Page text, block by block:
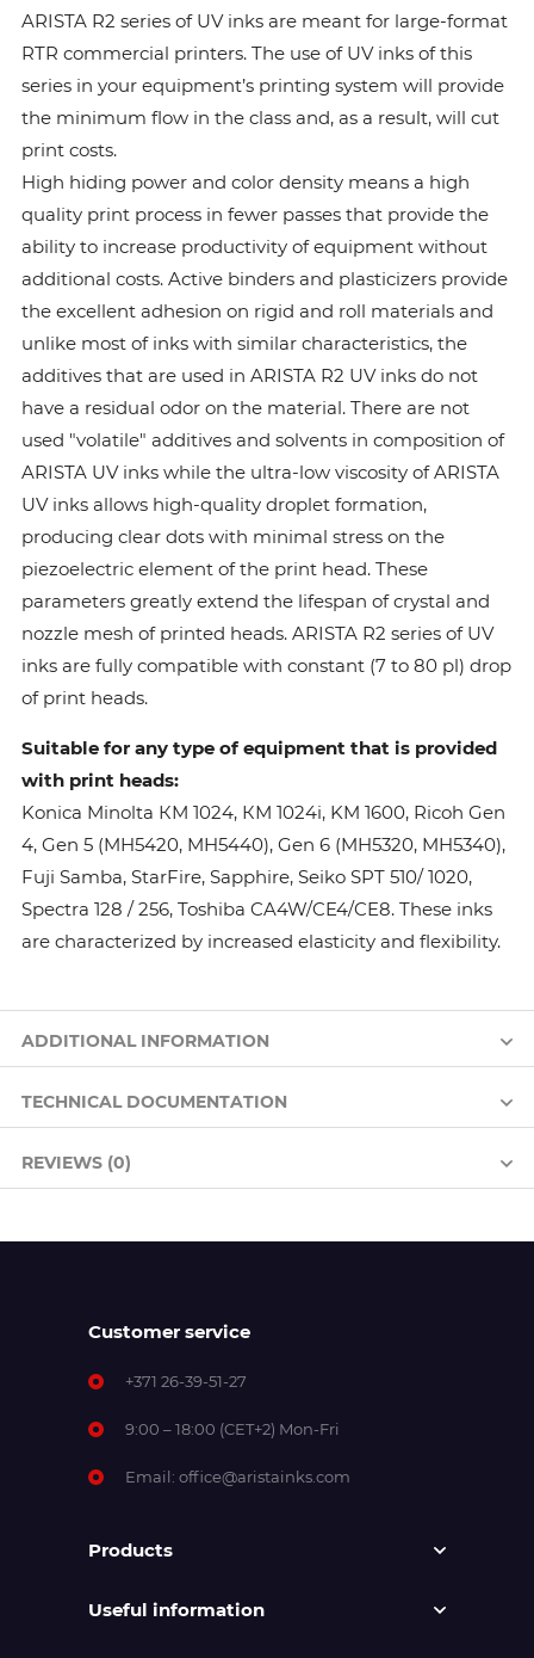
ARISTA R2 series of UV inks are meant for large-format
RTR commercial printers. The use of UV inks of this
series in your equipment’s printing system will provide
the minimum flow in the class and, as a result, will cut
print costs.
High hiding power and color density means a high
quality print process in fewer passes that provide the
ability to increase productivity of equipment without
additional costs. Active binders and plasticizers provide
the excellent adhesion on rigid and roll materials and
unlike most of inks with similar characteristics, the
additives that are used in ARISTA R2 UV inks do not
have a residual odor on the material. There are not
used "volatile" additives and solvents in composition of
ARISTA UV inks while the ultra-low viscosity of ARISTA
UV inks allows high-quality droplet formation,
producing clear dots with minimal stress on the
piezoelectric element of the print head. These
parameters greatly extend the lifespan of crystal and
nozzle mesh of printed heads. ARISTA R2 series of UV
inks are fully compatible with constant (7 to 80 pl) drop
of print heads.
Suitable for any type of equipment that is provided
with print heads:
Konica Minolta КМ 1024, КМ 1024i, KM 1600, Ricoh Gen
4, Gen 5 (MH5420, MH5440), Gen 6 (MH5320, MH5340),
Fuji Samba, StarFire, Sapphire, Seiko SPT 510/ 1020,
Spectra 128 / 256, Toshiba CA4W/CE4/CE8. These inks
are characterized by increased elasticity and flexibility.
ADDITIONAL INFORMATION
TECHNICAL DOCUMENTATION
REVIEWS (0)
Customer service
+371 26-39-51-27
9:00 – 18:00 (CET+2) Mon-Fri
Email: office@aristainks.com
Products
Useful information